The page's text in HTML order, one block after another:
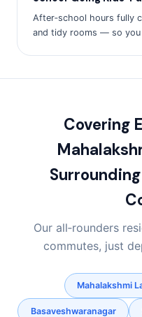
After‑school hours fully
and tidy rooms — so
Covering
Our all‑rounders
commutes, just
Mahalakshmi
Basaveshwaranagar